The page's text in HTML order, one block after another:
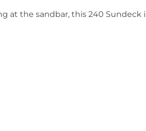
at the sandbar, this 240 Sundeck